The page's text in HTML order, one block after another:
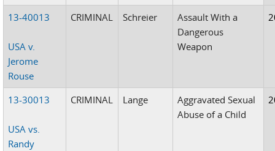
13-40013
USA v.
Jerome
Rouse
CRIMINAL Schreier
Assault With a
Dangerous
Weapon
13-30013
USA vs.
Randy
CRIMINAL Lange
Aggravated Sexual
Abuse of a Child